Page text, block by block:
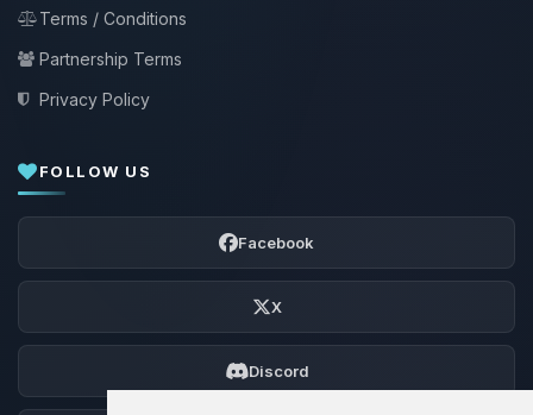
Terms / Conditions
Partnership Terms
Privacy Policy
FOLLOW US
Facebook
X
Discord